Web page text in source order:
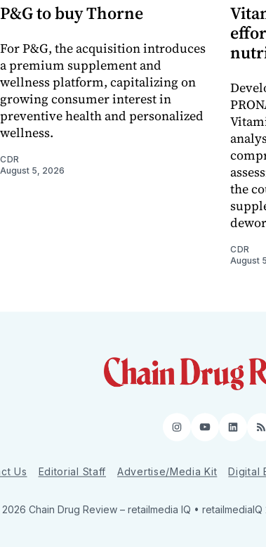
P&G to buy Thorne
For P&G, the acquisition introduces
a premium supplement and
wellness platform, capitalizing on
growing consumer interest in
preventive health and personalized
wellness.
CDR
August 5, 2026
the
CDR
August
Instagram
YouTube
Us Editorial Staff Advertise/Media Kit Digital
Chain Drug Review – retailmedia IQ • retailmediaIQ